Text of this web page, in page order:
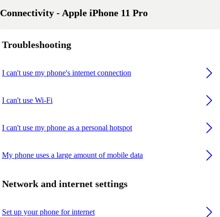
Connectivity - Apple iPhone 11 Pro
Troubleshooting
I can't use my phone's internet connection
I can't use Wi-Fi
I can't use my phone as a personal hotspot
My phone uses a large amount of mobile data
Network and internet settings
Set up your phone for internet